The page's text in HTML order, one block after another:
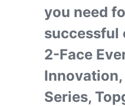
you need
successful
2-Face
Series,